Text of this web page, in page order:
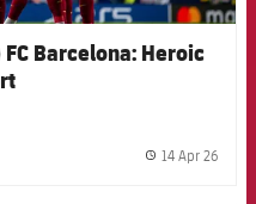
Barcelona: Heroic
14 Apr 26